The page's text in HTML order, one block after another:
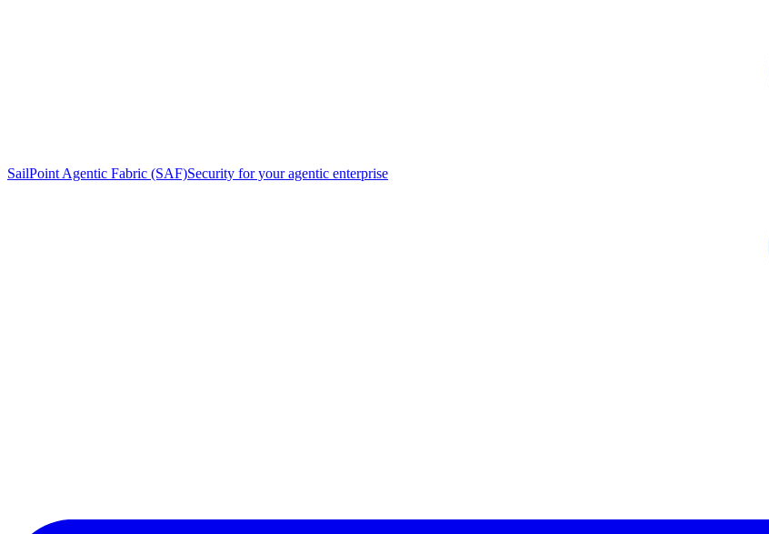
SailPoint Agentic Fabric (SAF)Security for your agentic enterprise